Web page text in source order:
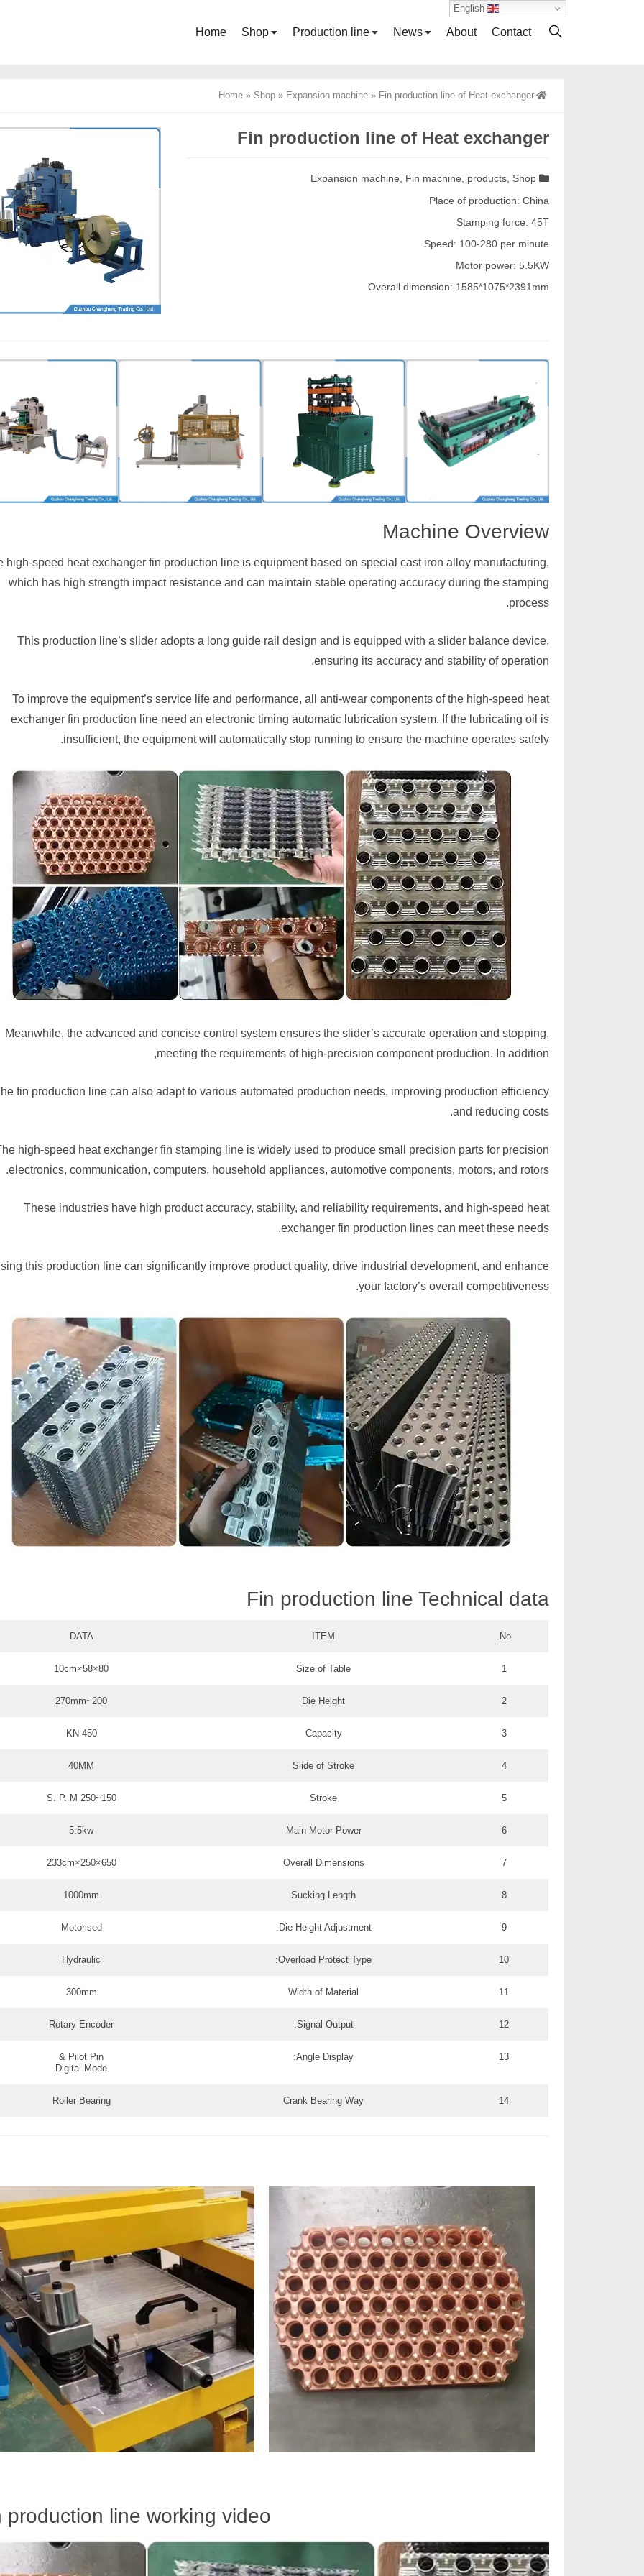
Home Shop Production line News About Contact
Home » Shop » Expansion machine » Fin production line of Heat exchanger
Fin production line of Heat exchanger
Expansion machine Fin machine products Shop
Place of production: China
Stamping force: 45T
Speed: 100-280 per minute
Motor power: 5.5KW
Overall dimension: 1585*1075*2391mm
Machine Overview
high-speed heat exchanger fin production line is equipment based on special cast iron alloy manufacturing,
which has high strength impact resistance and can maintain stable operating accuracy during the stamping
process.
This production line’s slider adopts a long guide rail design and is equipped with a slider balance device,
ensuring its accuracy and stability of operation.
To improve the equipment’s service life and performance, all anti-wear components of the high-speed heat
exchanger fin production line need an electronic timing automatic lubrication system. If the lubricating oil is
insufficient, the equipment will automatically stop running to ensure the machine operates safely.
Meanwhile, the advanced and concise control system ensures the slider’s accurate operation and stopping,
meeting the requirements of high-precision component production. In addition,
fin production line can also adapt to various automated production needs, improving production efficiency
and reducing costs.
high-speed heat exchanger fin stamping line is widely used to produce small precision parts for precision
electronics, communication, computers, household appliances, automotive components, motors, and rotors.
These industries have high product accuracy, stability, and reliability requirements, and high-speed heat
exchanger fin production lines can meet these needs.
this production line can significantly improve product quality, drive industrial development, and enhance
your factory’s overall competitiveness.
Fin production line Technical data
No.
ITEM
DATA
1
Size of Table
80×58×10cm
2
Die Height
200~270mm
3
Capacity
450 KN
4
Slide of Stroke
40MM
5
Stroke
150~250 S. P. M
6
Main Motor Power
5.5kw
7
Overall Dimensions
650×250×233cm
8
Sucking Length
1000mm
9
Die Height Adjustment:
Motorised
10
Overload Protect Type:
Hydraulic
11
Width of Material
300mm
12
Signal Output:
Rotary Encoder
13
Angle Display:
Pilot Pin &
Digital Mode
14
Crank Bearing Way
Roller Bearing
production line working video
English